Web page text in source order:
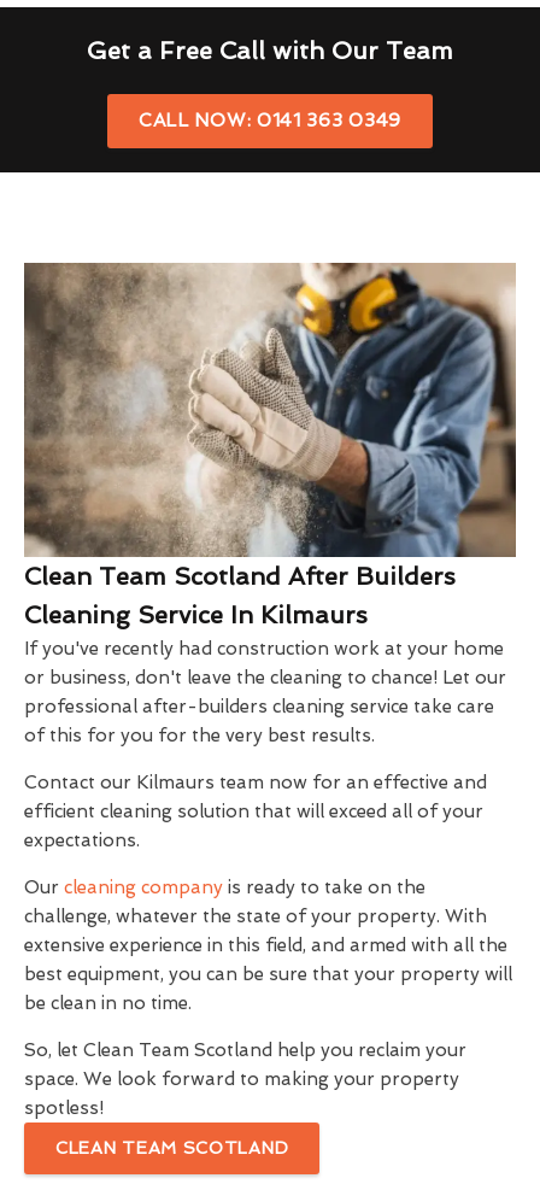
Get a Free Call with Our Team
CALL NOW: 0141 363 0349
Clean Team Scotland After Builders
Cleaning Service In Kilmaurs
If you've recently had construction work at your home
or business, don't leave the cleaning to chance! Let our
professional after-builders cleaning service take care
of this for you for the very best results.
Contact our Kilmaurs team now for an effective and
efficient cleaning solution that will exceed all of your
expectations.
Our cleaning company is ready to take on the
challenge, whatever the state of your property. With
extensive experience in this field, and armed with all the
best equipment, you can be sure that your property will
be clean in no time.
So, let Clean Team Scotland help you reclaim your
space. We look forward to making your property
spotless!
CLEAN TEAM SCOTLAND